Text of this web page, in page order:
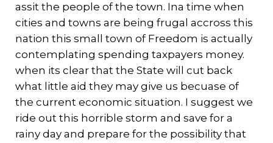
assit the people of the town. Ina time when
cities and towns are being frugal accross this
nation this small town of Freedom is actually
contemplating spending taxpayers money.
when its clear that the State will cut back
what little aid they may give us becuase of
the current economic situation. I suggest we
ride out this horrible storm and save for a
rainy day and prepare for the possibility that